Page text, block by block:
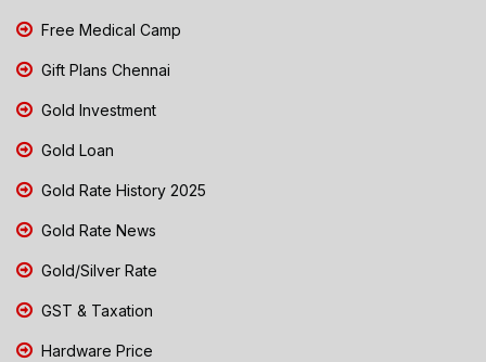
Free Medical Camp
Gift Plans Chennai
Gold Investment
Gold Loan
Gold Rate History 2025
Gold Rate News
Gold/Silver Rate
GST & Taxation
Hardware Price